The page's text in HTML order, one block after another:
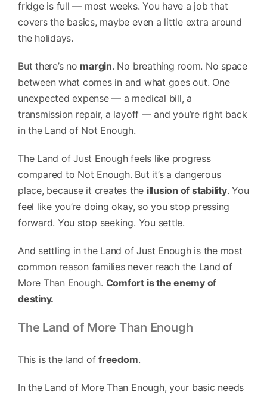
fridge is full — most weeks. You have a job that
covers the basics, maybe even a little extra around
the holidays.
But there’s no margin. No breathing room. No space
between what comes in and what goes out. One
unexpected expense — a medical bill, a
transmission repair, a layoff — and you’re right back
in the Land of Not Enough.
The Land of Just Enough feels like progress
compared to Not Enough. But it’s a dangerous
place, because it creates the illusion of stability. You
feel like you’re doing okay, so you stop pressing
forward. You stop seeking. You settle.
And settling in the Land of Just Enough is the most
common reason families never reach the Land of
More Than Enough. Comfort is the enemy of
destiny.
The Land of More Than Enough
This is the land offreedom.
In the Land of More Than Enough, your basic needs